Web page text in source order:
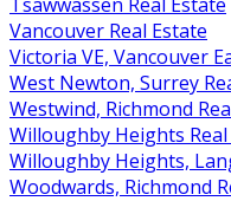
Vancouver Real Estate
Victoria VE, Vancouver
West Newton, Surrey
Westwind, Richmond
Willoughby Heights Real
Willoughby Heights,
Woodwards, Richmond